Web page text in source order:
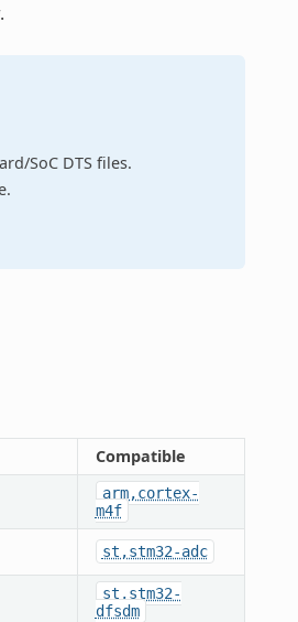
SoC DTS files.
Compatible
arm,cortex-
m4f
st,stm32-adc
st,stm32-
dfsdm